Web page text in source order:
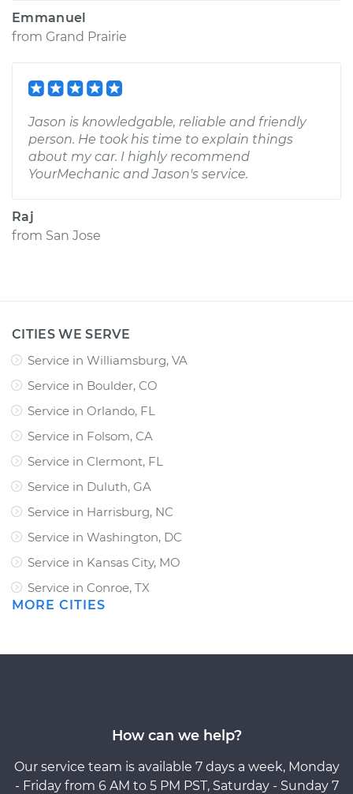
Emmanuel
from Grand Prairie
Jason is knowledgable, reliable and friendly
person. He took his time to explain things
about my car. I highly recommend
YourMechanic and Jason's service.
Raj
from San Jose
CITIES WE SERVE
Service in Williamsburg, VA
Service in Boulder, CO
Service in Orlando, FL
Service in Folsom, CA
Service in Clermont, FL
Service in Duluth, GA
Service in Harrisburg, NC
Service in Washington, DC
Service in Kansas City, MO
Service in Conroe, TX
MORE CITIES
How can we help?
Our service team is available 7 days a week, Monday
- Friday from 6 AM to 5 PM PST, Saturday - Sunday 7